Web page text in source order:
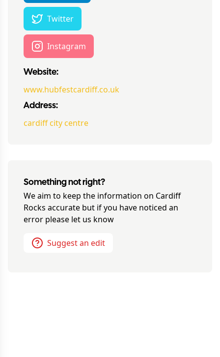
Twitter
Instagram
Website:
www.hubfestcardiff.co.uk
Address:
cardiff city centre
Something not right?
We aim to keep the information on Cardiff
Rocks accurate but if you have noticed an
error please let us know
Suggest an edit